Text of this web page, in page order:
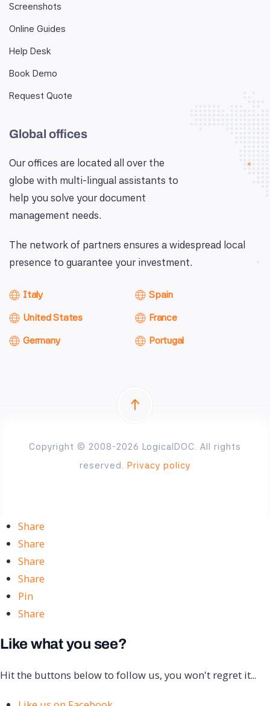
Screenshots
Online Guides
Help Desk
Book Demo
Request Quote
Global offices
Our offices are located all over the
globe with multi-lingual assistants to
help you solve your document
management needs.
The network of partners ensures a widespread local
presence to guarantee your investment.
Italy
United States
Germany
Spain
France
Portugal
Copyright © 2008-2026 LogicalDOC. All rights
reserved. Privacy policy
Share
Share
Share
Share
Pin
Share
Like what you see?
Hit the buttons below to follow us, you won't regret it...